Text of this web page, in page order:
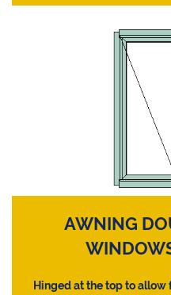
AWNING
Hinged at the top to